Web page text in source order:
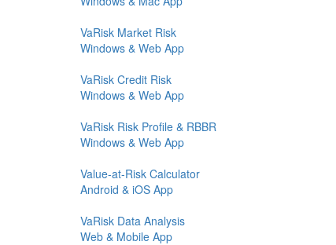
VaRisk Market Risk
Windows & Web App
VaRisk Credit Risk
Windows & Web App
VaRisk Risk Profile & RBBR
Windows & Web App
Value-at-Risk Calculator
Android & iOS App
VaRisk Data Analysis
Web & Mobile App